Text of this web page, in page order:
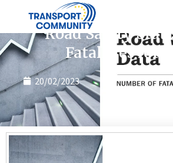
Road Safety
Fatalities for
20/02/2023